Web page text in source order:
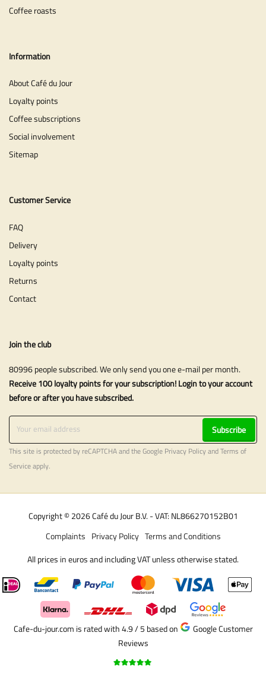
Coffee roasts
Information
About Café du Jour
Loyalty points
Coffee subscriptions
Social involvement
Sitemap
Customer Service
FAQ
Delivery
Loyalty points
Returns
Contact
Join the club
80996 people subscribed. We only send you one e-mail per month.
Receive 100 loyalty points for your subscription! Login to your account
before or after you have subscribed.
Subscribe
This site is protected by reCAPTCHA and the Google Privacy PolicyandTerms of
Serviceapply.
Copyright © 2026 Café du Jour B.V. - VAT: NL866270152B01
Terms and Conditions
Privacy Policy
Complaints
All prices in euros and including VAT unless otherwise stated.
Cafe-du-jour.com is rated with 4.9 / 5 based on
Google Customer
Reviews